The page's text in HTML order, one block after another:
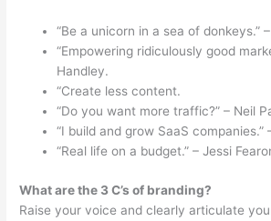
“Be a unicorn in a sea of donkeys.”
“Empowering ridiculously good
Handley.
“Create less content.
“Do you want more traffic?” – Neil
“I build and grow SaaS companies.”
“Real life on a budget.” – Jessi
What are the 3 C’s of branding?
Raise your voice and clearly articulate